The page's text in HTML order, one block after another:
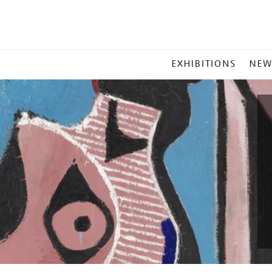
MENU
EXHIBITIONS NEW